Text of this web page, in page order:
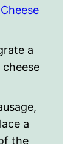
a
a
the